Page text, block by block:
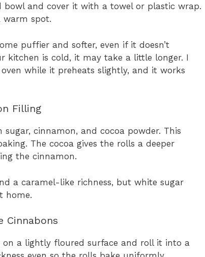
bowl and cover it with a towel or plastic wrap.
warm spot.
puffier and softer, even if it doesn’t
kitchen is cold, it may take a little longer. I
while it preheats slightly, and it works
Filling
cinnamon, and cocoa powder. This
The cocoa gives the rolls a deeper
the cinnamon.
a caramel-like richness, but white sugar
home.
Cinnabons
on a lightly floured surface and roll it into a